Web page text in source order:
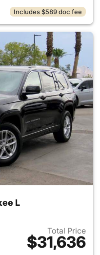
Includes $589 doc fee
L
Total Price
$31,636
details for 2024 Jeep